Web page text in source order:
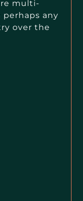
multi-
any
over the